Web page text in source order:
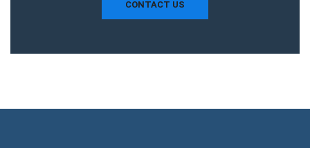
CONTACT US